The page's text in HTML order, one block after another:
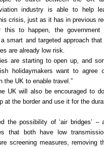
industry is able to help
crisis, just as it has in previous
this to happen, the government
smart and targeted approach that
are already low risk.
are starting to open up, and
holidaymakers want to agree
the UK to enable travel.”
UK will also be encouraged to
at the border and use it for the
the possibility of ‘air bridges’ –
that both have low
screening measures, removing